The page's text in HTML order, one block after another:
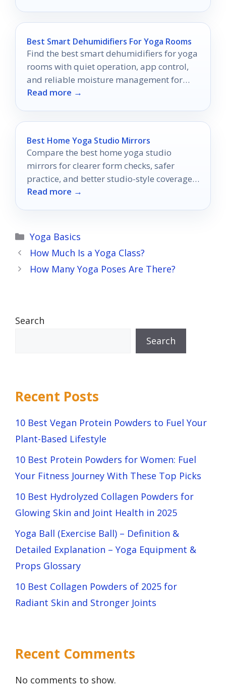
Best Smart Dehumidifiers For Yoga Rooms
Find the best smart dehumidifiers for yoga
rooms with quiet operation, app control,
and reliable moisture management for
cleaner, calmer sessions.
Read more →
Best Home Yoga Studio Mirrors
Compare the best home yoga studio
mirrors for clearer form checks, safer
practice, and better studio-style coverage
in 2026.
Read more →
Categories
Yoga Basics
How Much Is a Yoga Class?
How Many Yoga Poses Are There?
Search
Search
Recent Posts
10 Best Vegan Protein Powders to Fuel Your
Plant-Based Lifestyle
10 Best Protein Powders for Women: Fuel
Your Fitness Journey With These Top Picks
10 Best Hydrolyzed Collagen Powders for
Glowing Skin and Joint Health in 2025
Yoga Ball (Exercise Ball) – Definition &
Detailed Explanation – Yoga Equipment &
Props Glossary
10 Best Collagen Powders of 2025 for
Radiant Skin and Stronger Joints
Recent Comments
No comments to show.